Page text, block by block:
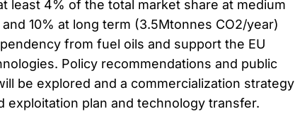
least 4% of the total market share at medium
10% at long term (3.5Mtonnes CO2/year)
from fuel oils and support the EU
Policy recommendations and public
be explored and a commercialization strategy
exploitation plan and technology transfer.